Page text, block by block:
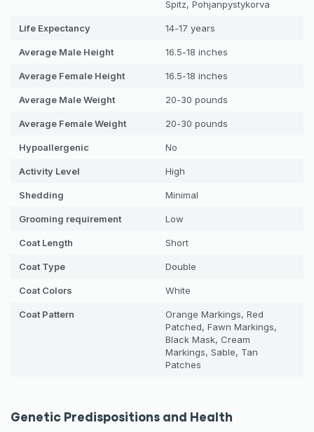
Spitz, Pohjanpystykorva
Life Expectancy 14-17 years
Average Male Height 16.5-18 inches
Average Female Height 16.5-18 inches
Average Male Weight 20-30 pounds
Average Female Weight 20-30 pounds
Hypoallergenic No
Activity Level High
Shedding Minimal
Grooming requirement Low
Coat Length Short
Coat Type Double
Coat Colors White
Coat Pattern
Orange Markings, Red
Patched, Fawn Markings,
Black Mask, Cream
Markings, Sable, Tan
Patches
Genetic Predispositions and Health